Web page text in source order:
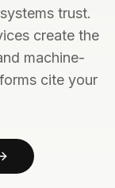
trust.
create the
machine-
cite your